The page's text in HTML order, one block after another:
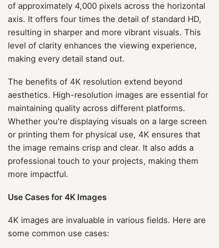
of approximately 4,000 pixels across the horizontal
axis. It offers four times the detail of standard HD,
resulting in sharper and more vibrant visuals. This
level of clarity enhances the viewing experience,
making every detail stand out.
The benefits of 4K resolution extend beyond
aesthetics. High-resolution images are essential for
maintaining quality across different platforms.
Whether you're displaying visuals on a large screen
or printing them for physical use, 4K ensures that
the image remains crisp and clear. It also adds a
professional touch to your projects, making them
more impactful.
Use Cases for 4K Images
4K images are invaluable in various fields. Here are
some common use cases: